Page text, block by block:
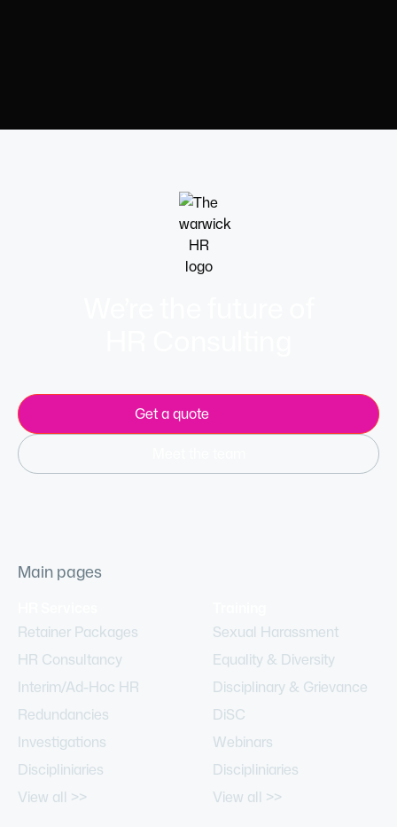
Get a quote
Main pages
Retainer Packages
HR Consultancy
Interim/Ad-Hoc HR
Redundancies
Investigations
Discipliniaries
View all >>
Sexual Harassment
Equality & Diversity
Disciplinary & Grievance
DiSC
Webinars
Discipliniaries
View all >>